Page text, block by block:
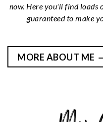
now. Here you'll find loads
guaranteed to make
MORE ABOUT ME